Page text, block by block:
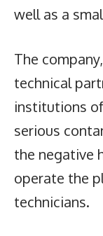
well as a
The
technical
institutions
serious
the negative
operate the
technicians.